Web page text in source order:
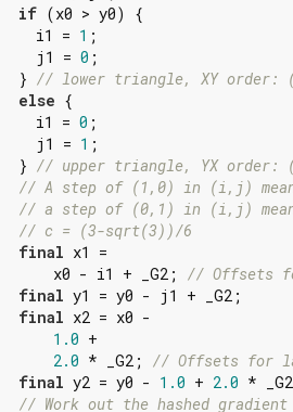
if (x0 > y0) {
    i1 =
1 ;
    j1 =
0 ;
  }
// lower triangle, XY order:
else {
    i1 =
0 ;
    j1 =
1 ;
  }
// upper triangle, YX order:
// A step of (1,0) in (i,j)
// a step of (0,1) in (i,j)
// c = (3-sqrt(3))/6
final x1 =
      x0 - i1 + _G2;
// Offsets
final y1 = y0 - j1 + _G2;
final x2 = x0 -
1.0 +
2.0 * _G2; // Offsets for
final y2 = y0 - 1.0 + 2.0 *
// Work out the hashed